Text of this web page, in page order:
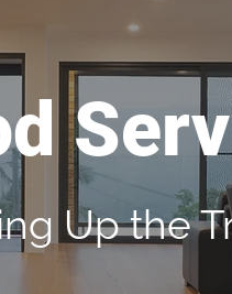
Up the